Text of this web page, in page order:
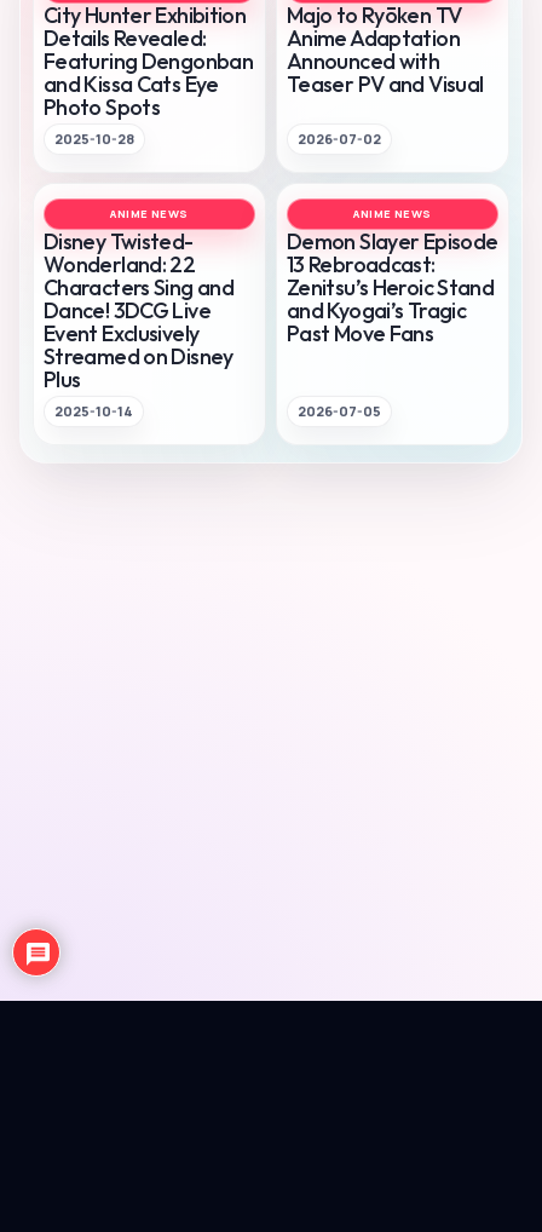
City Hunter Exhibition
Details Revealed:
Featuring Dengonban
and Kissa Cats Eye
Photo Spots
2025-10-28
Majo to Ryōken TV
Anime Adaptation
Announced with
Teaser PV and Visual
2026-07-02
ANIME NEWS
Disney Twisted-
Wonderland: 22
Characters Sing and
Dance! 3DCG Live
Event Exclusively
Streamed on Disney
Plus
2025-10-14
ANIME NEWS
Demon Slayer Episode
13 Rebroadcast:
Zenitsu’s Heroic Stand
and Kyogai’s Tragic
Past Move Fans
2026-07-05